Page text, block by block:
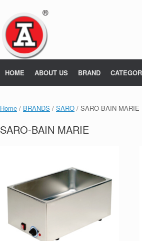
HOME ABOUT US BRAND
Home / BRANDS / SARO / SARO-BAIN MARIE
SARO-BAIN MARIE